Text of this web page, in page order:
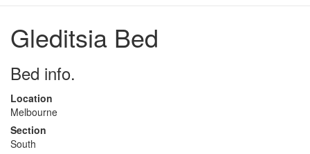
Gleditsia Bed
Bed info.
Location
Melbourne
Section
South